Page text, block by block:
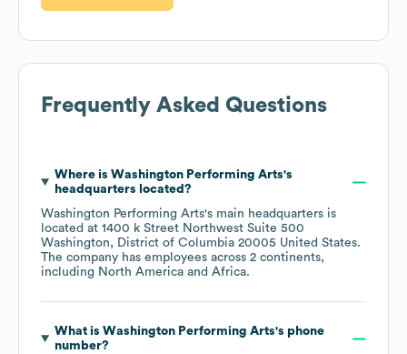
Frequently Asked Questions
Where is Washington Performing Arts's
headquarters located?
Washington Performing Arts's main headquarters is
located at 1400 k Street Northwest Suite 500
Washington, District of Columbia 20005 United States.
The company has employees across 2 continents,
including North America Africa.
What is Washington Performing Arts's phone
number?